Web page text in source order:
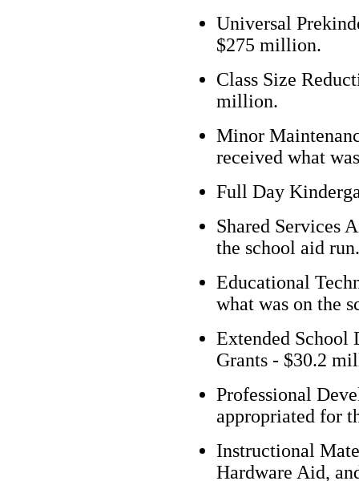
Universal
$275 million.
Class Size
million.
Minor
received what
Full Day
Shared Services
the school aid run.
Educational
what was on the
Extended School
Grants - $30.2
Professional
appropriated for
Instructional
Hardware Aid,